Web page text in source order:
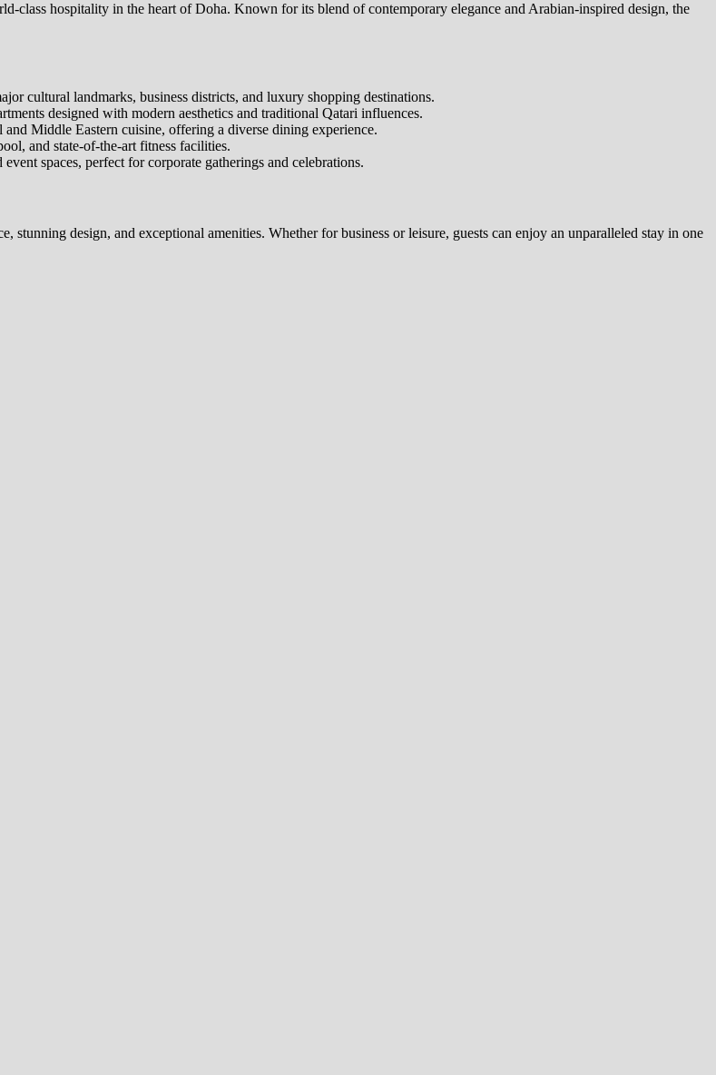
hospitality in the heart of Doha. Known for its blend of contemporary elegance and Arabian-inspired design, the
cultural landmarks, business districts, and luxury shopping destinations.
designed with modern aesthetics and traditional Qatari influences.
Middle Eastern cuisine, offering a diverse dining experience.
and state-of-the-art fitness facilities.
spaces, perfect for corporate gatherings and celebrations.
design, and exceptional amenities. Whether for business or leisure, guests can enjoy an unparalleled stay in one